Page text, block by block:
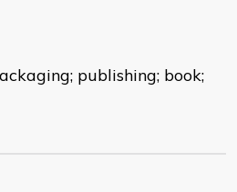
publishing; book;